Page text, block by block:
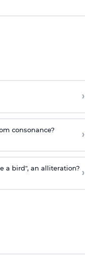
›
consonance? ›
a bird", an alliteration? ›